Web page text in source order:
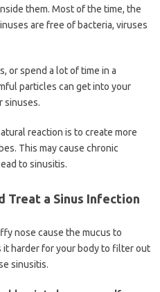
them. Most of the time, the
are free of bacteria, viruses
or spend a lot of time in a
particles can get into your
sinuses.
reaction is to create more
This may cause chronic
to sinusitis.
Treat a Sinus Infection
nose cause the mucus to
it harder for your body to filter out
sinusitis.